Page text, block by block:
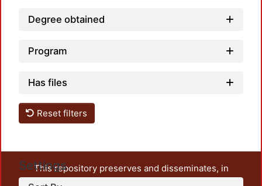
Degree obtained
Program
Has files
Reset filters
Settings
This repository preserves and disseminates, in
unrestricted open access, the teaching and research